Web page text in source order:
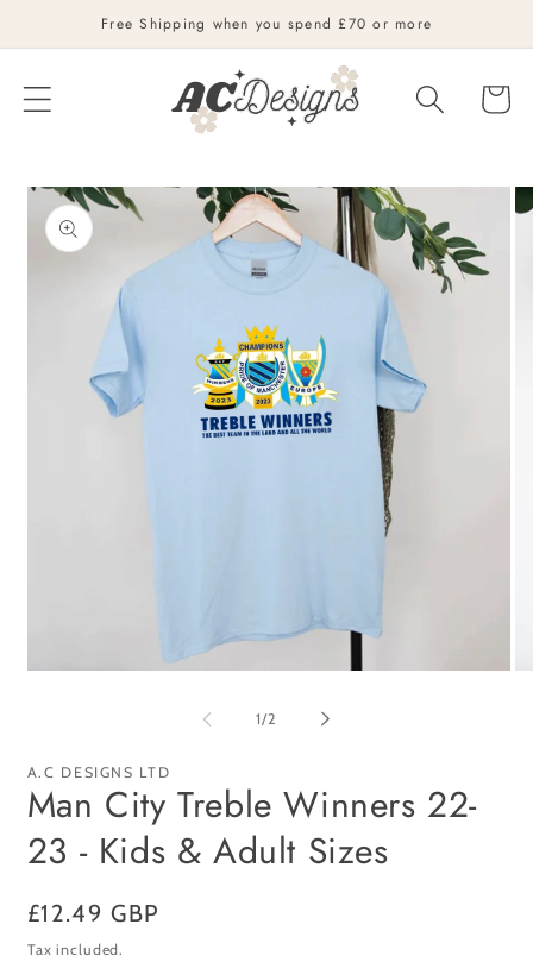
Skip to
content
Free Shipping when you spend £70 or more
Cart
Skip to
product
information
1/of
2
A.C DESIGNS LTD
Man City Treble Winners 22-
23 - Kids & Adult Sizes
Regular
price
£12.49 GBP
Tax included.